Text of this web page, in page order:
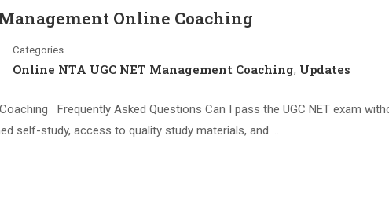
Management Online Coaching
Categories
Online NTA UGC NET Management Coaching, Updates
Frequently Asked Questions Can I pass the UGC NET exam
self-study, access to quality study materials, and …